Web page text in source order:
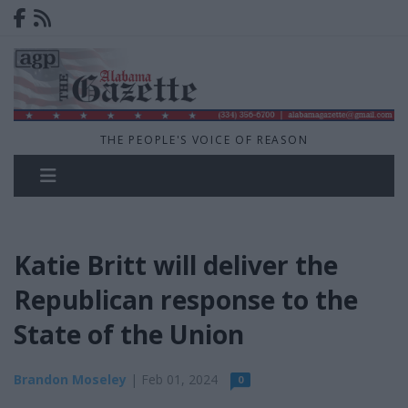
THE PEOPLE'S VOICE OF REASON
Katie Britt will deliver the
Republican response to the
State of the Union
Brandon Moseley | Feb 01, 2024 0